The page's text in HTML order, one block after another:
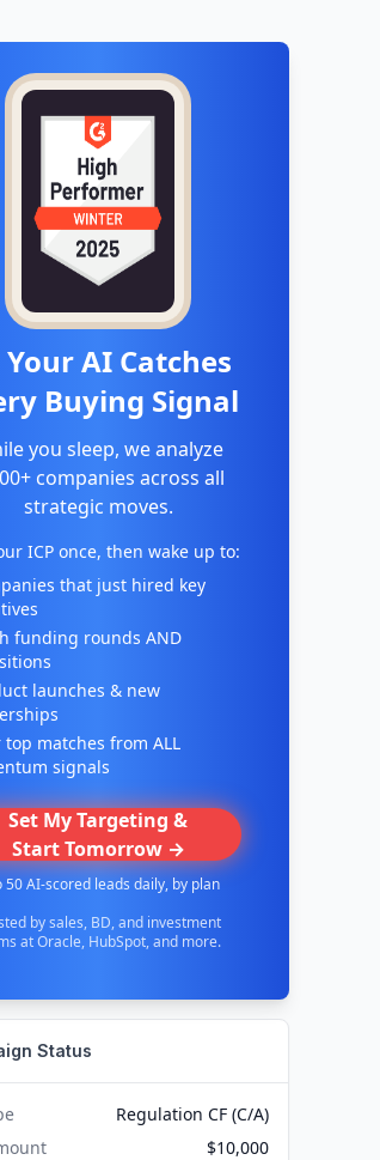
Your AI Catches
Buying Signal
you sleep, we analyze
companies across all
strategic moves.
ICP once, then wake up to:
that just hired key
funding rounds AND
launches & new
top matches from ALL
signals
Set My Targeting &
Start Tomorrow →
50 AI-scored leads daily, by plan
by sales, BD, and investment
at Oracle, HubSpot, and more.
Status
Regulation CF (C/A)
$10,000